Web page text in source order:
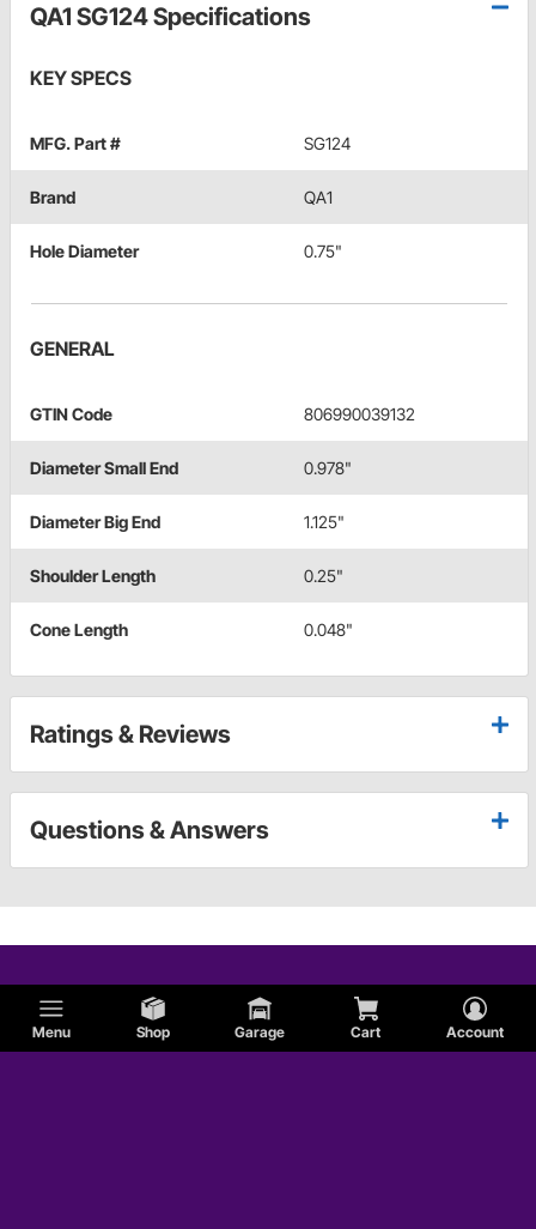
Menu Shop Garage Cart Account
QA1 SG124 Specifications
KEY SPECS
MFG. Part # SG124
Brand QA1
Hole Diameter 0.75"
GENERAL
GTIN Code 806990039132
Diameter Small End 0.978"
Diameter Big End 1.125"
Shoulder Length 0.25"
Cone Length 0.048"
Ratings & Reviews
Questions & Answers